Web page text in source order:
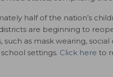
half of the nation’s
are beginning to
such as mask wearing,
settings. Click here to